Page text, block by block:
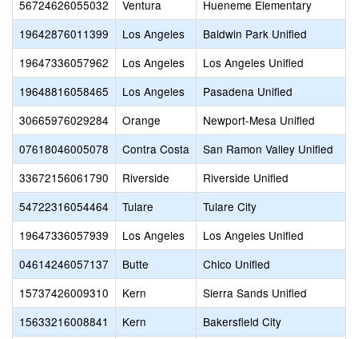
56724626055032
Ventura Hueneme Elementary
19642876011399
Los Angeles Baldwin Park Unified
19647336057962
Los Angeles Los Angeles Unified
19648816058465
Los Angeles Pasadena Unified
30665976029284
Orange Newport-Mesa Unified
07618046005078
Contra Costa San Ramon Valley Unified
33672156061790
Riverside Riverside Unified
54722316054464
Tulare Tulare City
19647336057939
Los Angeles Los Angeles Unified
04614246057137
Butte Chico Unified
15737426009310
Kern Sierra Sands Unified
15633216008841
Kern Bakersfield City